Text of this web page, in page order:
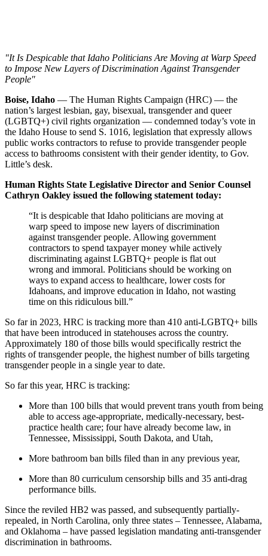
"It Is Despicable that Idaho Politicians Are Moving at Warp Speed
to Impose New Layers of Discrimination Against Transgender
People"
Boise, Idaho — The Human Rights Campaign (HRC) — the
nation’s largest lesbian, gay, bisexual, transgender and queer
(LGBTQ+) civil rights organization — condemned today’s vote in
the Idaho House to send S. 1016, legislation that expressly allows
public works contractors to refuse to provide transgender people
access to bathrooms consistent with their gender identity, to Gov.
Little’s desk.
Human Rights State Legislative Director and Senior Counsel
Cathryn Oakley issued the following statement today:
“It is despicable that Idaho politicians are moving at
warp speed to impose new layers of discrimination
against transgender people. Allowing government
contractors to spend taxpayer money while actively
discriminating against LGBTQ+ people is flat out
wrong and immoral. Politicians should be working on
ways to expand access to healthcare, lower costs for
Idahoans, and improve education in Idaho, not wasting
time on this ridiculous bill.”
So far in 2023, HRC is tracking more than 410 anti-LGBTQ+ bills
that have been introduced in statehouses across the country.
Approximately 180 of those bills would specifically restrict the
rights of transgender people, the highest number of bills targeting
transgender people in a single year to date.
So far this year, HRC is tracking:
More than 100 bills that would prevent trans youth from being
able to access age-appropriate, medically-necessary, best-
practice health care; four have already become law, in
Tennessee, Mississippi, South Dakota, and Utah,
More bathroom ban bills filed than in any previous year,
More than 80 curriculum censorship bills and 35 anti-drag
performance bills.
Since the reviled HB2 was passed, and subsequently partially-
repealed, in North Carolina, only three states – Tennessee, Alabama,
and Oklahoma – have passed legislation mandating anti-transgender
discrimination in bathrooms.